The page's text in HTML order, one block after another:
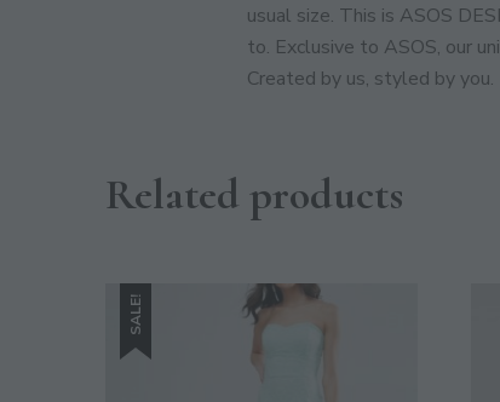
usual size. This is ASOS
to. Exclusive to ASOS, our
Created by us, styled by you.
Related products
SALE!